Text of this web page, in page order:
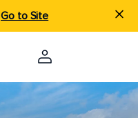
Go to Site